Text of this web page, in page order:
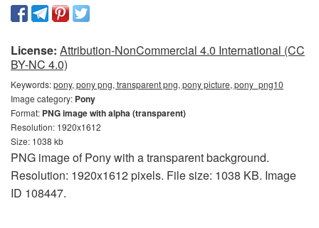
License: Attribution-NonCommercial 4.0 International (CC
BY-NC 4.0)
Keywords:pony, pony png, transparent png, pony picture, pony_png10
Image category: Pony
Format: PNG image with alpha (transparent)
Resolution: 1920x1612
Size: 1038 kb
PNG image of Pony with a transparent background.
Resolution: 1920x1612 pixels. File size: 1038 KB. Image
ID 108447.